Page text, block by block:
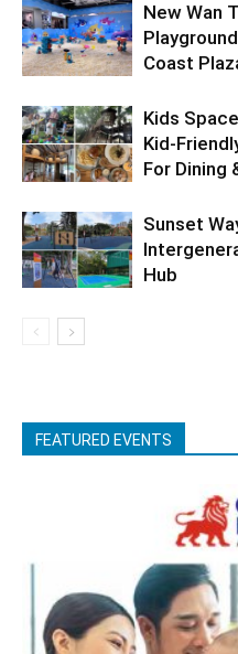
New Wan
Coast
Kids
Kid-
For Dining
Sunset
Hub
FEATURED EVENTS